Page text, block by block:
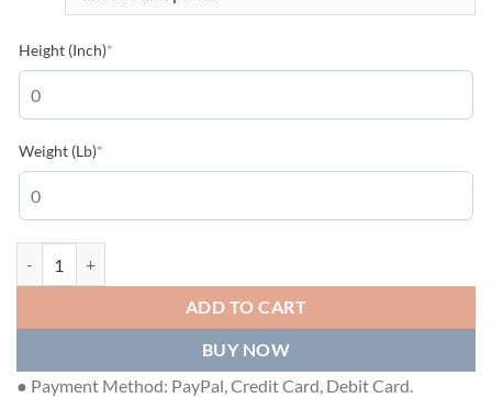
Height (Inch)*
Weight (Lb)*
ADD TO CART
BUY NOW
● Payment Method: PayPal, Credit Card, Debit Card.